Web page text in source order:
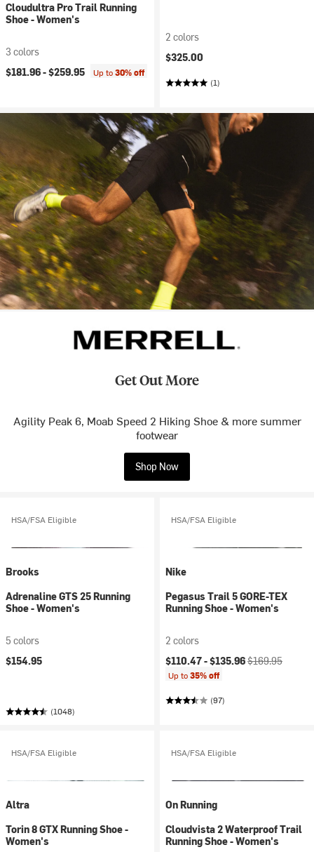
Cloudultra Pro Trail Running
Shoe - Women's
3 colors
$181.96 -$259.95 Up to30% off
2 colors
$325.00
(1)
Get Out More
Agility Peak 6, Moab Speed 2 Hiking Shoe & more summer
footwear
Shop Now
HSA/FSA Eligible
Brooks
Adrenaline GTS 25 Running
Shoe - Women's
5 colors
$154.95
(1048)
HSA/FSA Eligible
Nike
Pegasus Trail 5 GORE-TEX
Running Shoe - Women's
2 colors
Current price:
$110.47 -$135.96Original price:
$169.95
Up to35% off
(97)
HSA/FSA Eligible
Altra
Torin 8 GTX Running Shoe -
Women's
HSA/FSA Eligible
On Running
Cloudvista 2 Waterproof Trail
Running Shoe - Women's